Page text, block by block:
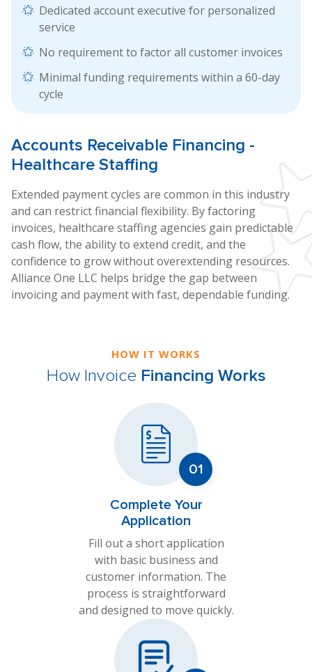
Dedicated account executive for personalized
service
No requirement to factor all customer invoices
Minimal funding requirements within a 60-day
cycle
Accounts Receivable Financing -
Healthcare Staffing
Extended payment cycles are common in this industry
and can restrict financial flexibility. By factoring
invoices, healthcare staffing agencies gain predictable
cash flow, the ability to extend credit, and the
confidence to grow without overextending resources.
Alliance One LLC helps bridge the gap between
invoicing and payment with fast, dependable funding.
HOW IT WORKS
How Invoice Financing Works
Complete Your
Application
Fill out a short application
with basic business and
customer information. The
process is straightforward
and designed to move quickly.